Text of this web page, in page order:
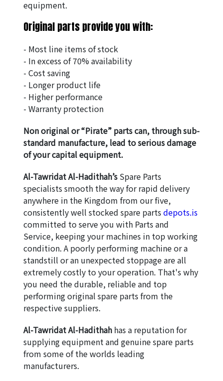
equipment.
Original parts provide you with:
- Most line items of stock
- In excess of 70% availability
- Cost saving
- Longer product life
- Higher performance
- Warranty protection
Non original or “Pirate” parts can, through sub-
standard manufacture, lead to serious damage
of your capital equipment.
Al-Tawridat Al-Hadithah’s Spare Parts
specialists smooth the way for rapid delivery
anywhere in the Kingdom from our five,
consistently well stocked spare parts depots.is
committed to serve you with Parts and
Service, keeping your machines in top working
condition. A poorly performing machine or a
standstill or an unexpected stoppage are all
extremely costly to your operation. That's why
you need the durable, reliable and top
performing original spare parts from the
respective suppliers.
Al-Tawridat Al-Hadithah has a reputation for
supplying equipment and genuine spare parts
from some of the worlds leading
manufacturers.